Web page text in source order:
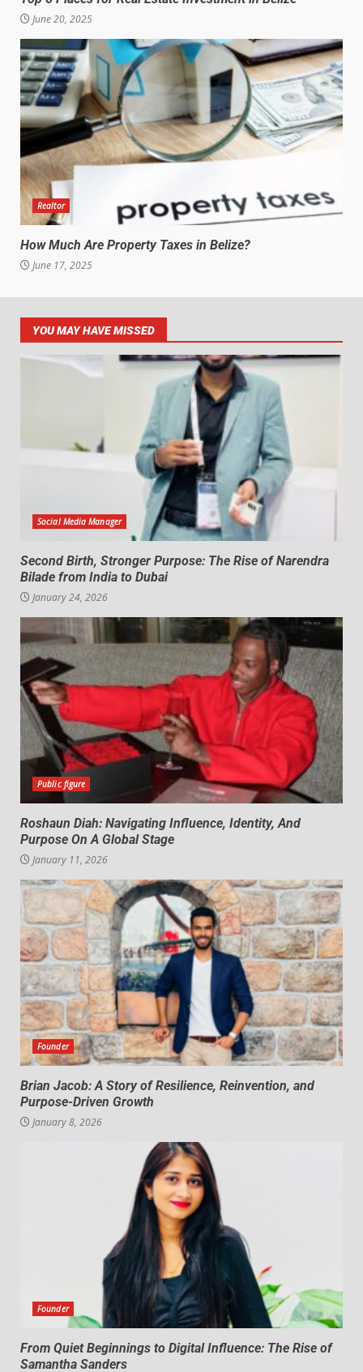
June 20, 2025
Realtor
How Much Are Property Taxes in Belize?
June 17, 2025
YOU MAY HAVE MISSED
Social Media Manager
Second Birth, Stronger Purpose: The Rise of Narendra
Bilade from India to Dubai
January 24, 2026
Public figure
Roshaun Diah: Navigating Influence, Identity, And
Purpose On A Global Stage
January 11, 2026
Founder
Brian Jacob: A Story of Resilience, Reinvention, and
Purpose-Driven Growth
January 8, 2026
Founder
From Quiet Beginnings to Digital Influence: The Rise of
Samantha Sanders